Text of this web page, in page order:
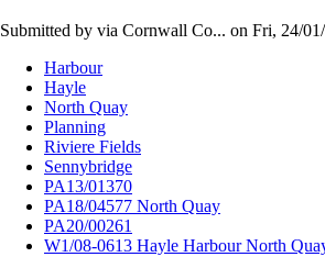
Submitted by via Cornwall Co... on Fri, 24/
Harbour
Hayle
North Quay
Planning
Riviere Fields
Sennybridge
PA13/01370
PA18/04577 North Quay
PA20/00261
W1/08-0613 Hayle Harbour North